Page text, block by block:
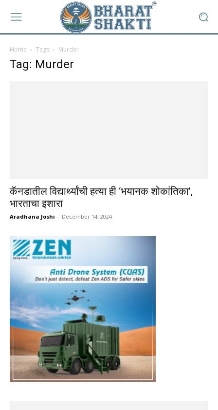
Home Tags Murder
Tag: Murder
कॅनडातील विद्यार्थ्यांची हत्या ही ‘भयानक शोकांतिका’,
भारताचा इशारा
Aradhana Joshi - December 14, 2024